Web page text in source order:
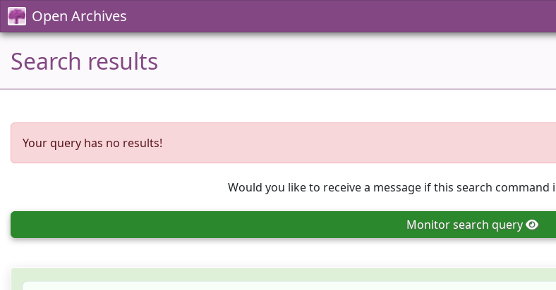
Open Archives
Search results
Your query has no results!
Would you like to receive a message if this search
Monitorsearch query